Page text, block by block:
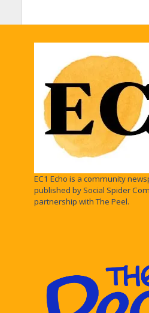
EC1 Echo is a community
published by Social Spider
partnership with The Peel.